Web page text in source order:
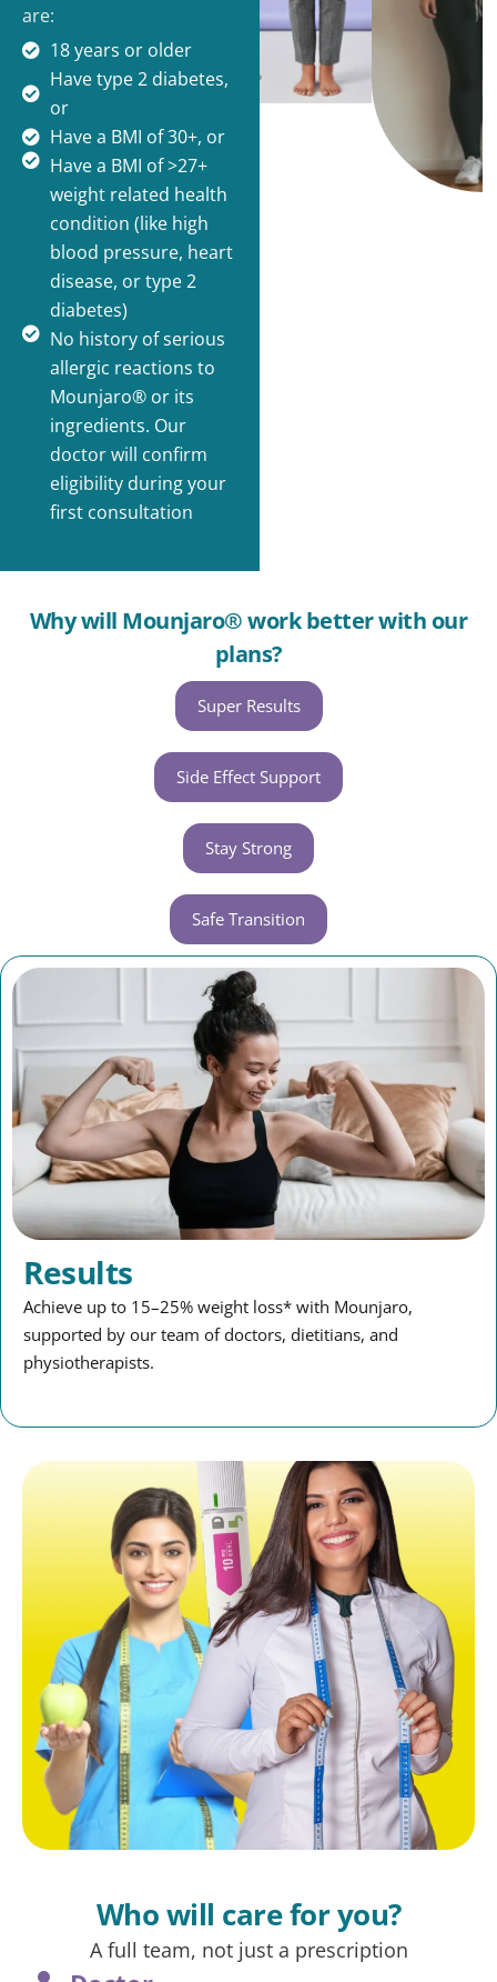
are:
18 years or older
Have type 2 diabetes,
or
Have a BMI of 30+, or
Have a BMI of >27+
weight related health
condition (like high
blood pressure, heart
disease, or type 2
diabetes)
No history of serious
allergic reactions to
Mounjaro® or its
ingredients. Our
doctor will confirm
eligibility during your
first consultation
Why will Mounjaro® work better with our
plans?
Super Results
Side Effect Support
Stay Strong
Safe Transition
Results
Achieve up to 15–25% weight loss* with Mounjaro,
supported by our team of doctors, dietitians, and
physiotherapists.
Who will care for you?
A full team, not just a prescription